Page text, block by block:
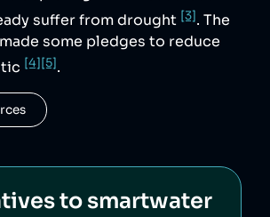
suffer from drought [3]. The
some pledges to reduce
[4][5].
tosmartwater